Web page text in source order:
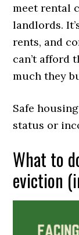
meet rental
landlords.
rents, and
can’t afford
much they
Safe
status or
What to
eviction